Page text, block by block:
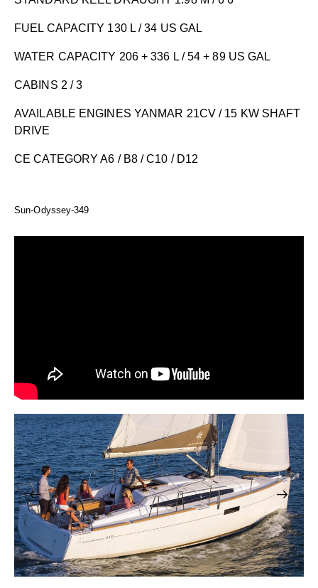
FUEL CAPACITY 130 L / 34 US GAL
WATER CAPACITY 206 + 336 L / 54 + 89 US GAL
CABINS 2 / 3
AVAILABLE ENGINES YANMAR 21CV / 15 KW SHAFT
DRIVE
CE CATEGORY A6 / B8 / C10 / D12
Sun-Odyssey-349